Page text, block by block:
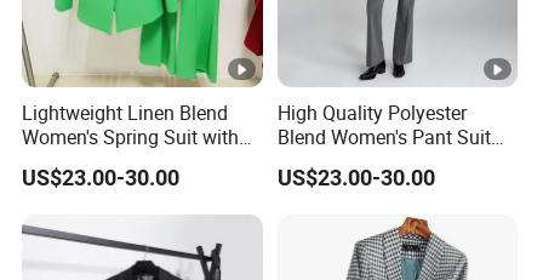
Lightweight Linen Blend
Women's Spring Suit with
Short Sleeve Blazer and
Cropped Trousers Women
US$23.00-30.00
High Quality Polyester
Blend Women's Pant Suit
for Office and Business
Casual Events Women Suits
US$23.00-30.00